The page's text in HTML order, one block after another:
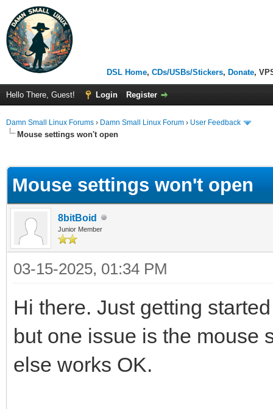
DSL Home, CDs/USBs/Stickers, Donate,
Hello There, Guest! Login Register
Damn Small Linux Forums › Damn Small Linux Forum › User Feedback
Mouse settings won't open
Mouse settings won't open
8bitBoid
Junior Member
03-15-2025, 01:34 PM
Hi there. Just getting
but one issue is the mouse
else works OK.